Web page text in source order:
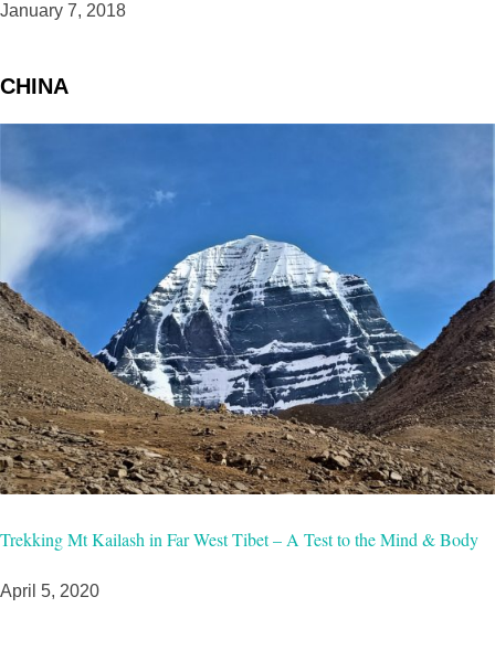
January 7, 2018
CHINA
Trekking Mt Kailash in Far West Tibet – A Test to the Mind & Body
April 5, 2020